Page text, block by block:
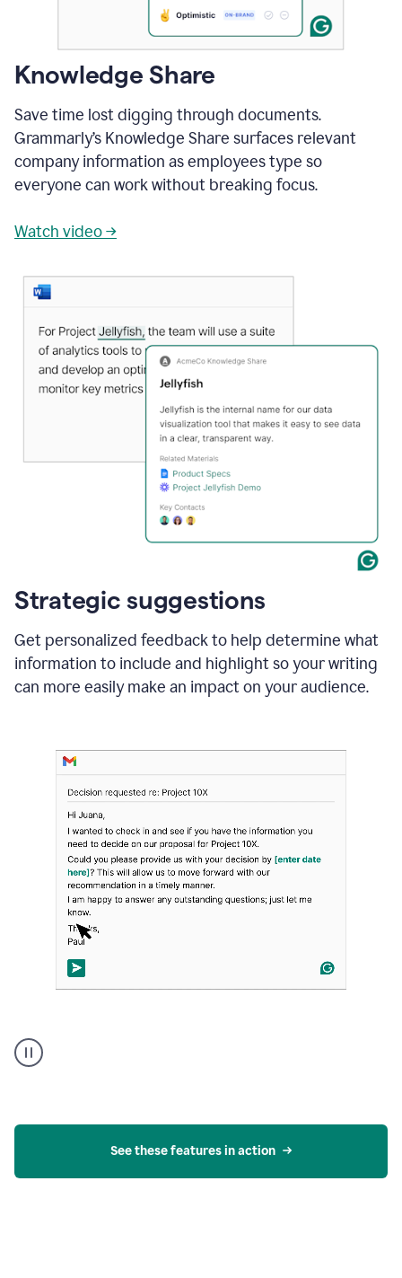
Knowledge Share
Save time lost digging through documents.
Grammarly’s Knowledge Share surfaces relevant
company information as employees type so
everyone can work without breaking focus.
Watch video →
Strategic suggestions
Get personalized feedback to help determine what
information to include and highlight so your writing
can more easily make an impact on your audience.
suggestions
product
See these features in action